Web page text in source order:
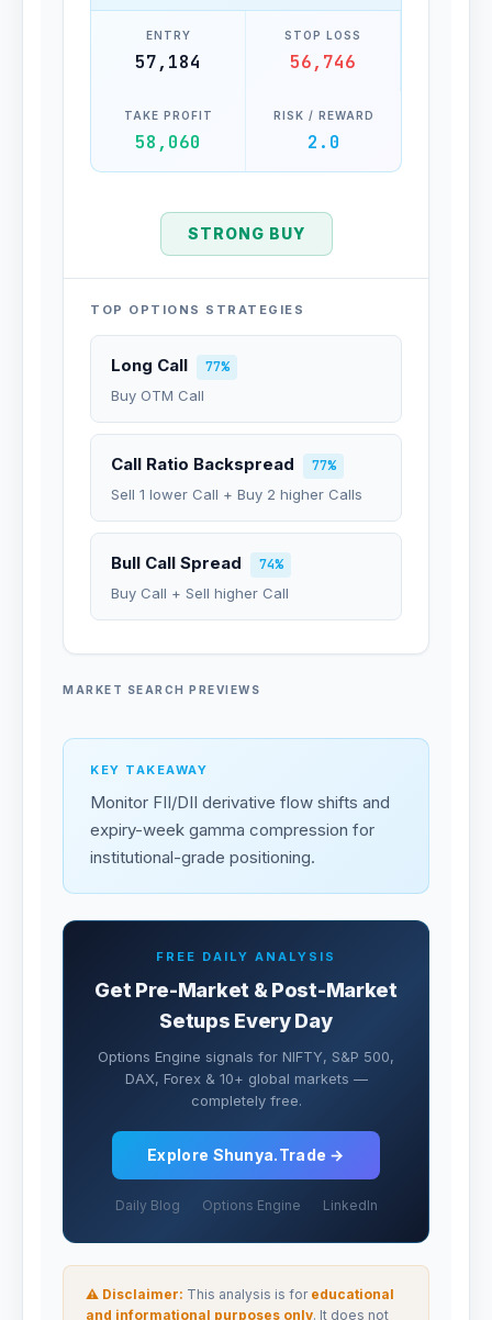
ENTRY
57,184
STOP LOSS
56,746
TAKE PROFIT
58,060
RISK / REWARD
2.0
STRONG BUY
TOP OPTIONS STRATEGIES
Long Call
77%
Buy OTM Call
Call Ratio Backspread
77%
Sell 1 lower Call + Buy 2 higher Calls
Bull Call Spread
74%
Buy Call + Sell higher Call
MARKET SEARCH PREVIEWS
KEY TAKEAWAY
Monitor FII/DII derivative flow shifts and
expiry-week gamma compression for
institutional-grade positioning.
FREE DAILY ANALYSIS
Get Pre-Market & Post-Market
Setups Every Day
Options Engine signals for NIFTY, S&P 500,
DAX, Forex & 10+ global markets —
completely free.
Explore Shunya.Trade →
Daily Blog Options Engine LinkedIn
⚠ Disclaimer: This analysis is for educational
and informational purposes only. It does not